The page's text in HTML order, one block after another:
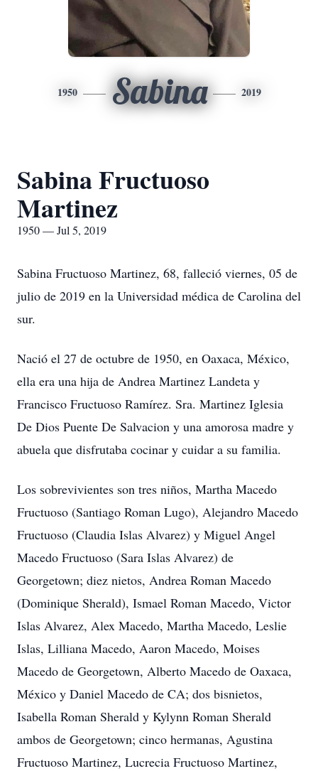
1950 Sabina 2019
Sabina Fructuoso
Martinez
1950 — Jul 5, 2019
Sabina Fructuoso Martinez, 68, falleció viernes, 05 de
julio de 2019 en la Universidad médica de Carolina del
sur.
Nació el 27 de octubre de 1950, en Oaxaca, México,
ella era una hija de Andrea Martinez Landeta y
Francisco Fructuoso Ramírez. Sra. Martinez Iglesia
De Dios Puente De Salvacion y una amorosa madre y
abuela que disfrutaba cocinar y cuidar a su familia.
Los sobrevivientes son tres niños, Martha Macedo
Fructuoso (Santiago Roman Lugo), Alejandro Macedo
Fructuoso (Claudia Islas Alvarez) y Miguel Angel
Macedo Fructuoso (Sara Islas Alvarez) de
Georgetown; diez nietos, Andrea Roman Macedo
(Dominique Sherald), Ismael Roman Macedo, Victor
Islas Alvarez, Alex Macedo, Martha Macedo, Leslie
Islas, Lilliana Macedo, Aaron Macedo, Moises
Macedo de Georgetown, Alberto Macedo de Oaxaca,
México y Daniel Macedo de CA; dos bisnietos,
Isabella Roman Sherald y Kylynn Roman Sherald
ambos de Georgetown; cinco hermanas, Agustina
Fructuoso Martinez, Lucrecia Fructuoso Martinez,